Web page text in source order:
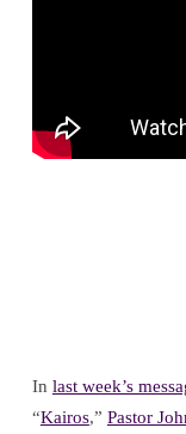
In last week’s
“Kairos,” Pastor